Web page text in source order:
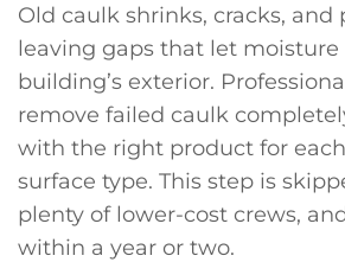
Old caulk shrinks, cracks, and
leaving gaps that let
building’s exterior.
remove failed caulk
with the right product for
surface type. This step is
plenty of lower-cost crews,
within a year or two.